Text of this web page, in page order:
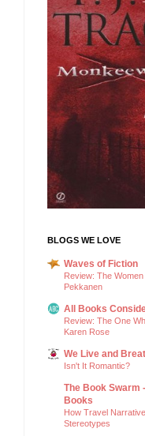
BLOGS WE LOVE
Waves of Fiction
Review: The
Pekkanen
All Books
Review: The One
Karen Rose
We Live and
Isn't It Romantic?
The Book Swarm
Books
How Travel
Stereotypes